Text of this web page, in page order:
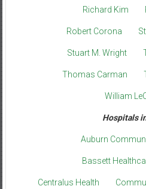
Richard Kim
Robert Corona
Stuart M. Wright
Thomas Carman
William
Hospitals
Auburn
Bassett
Centralus Health